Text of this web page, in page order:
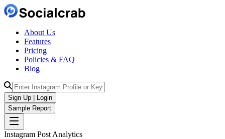
About Us
Features
Pricing
Policies & FAQ
Blog
Sign Up | Login
Sample Report
Instagram Post Analytics